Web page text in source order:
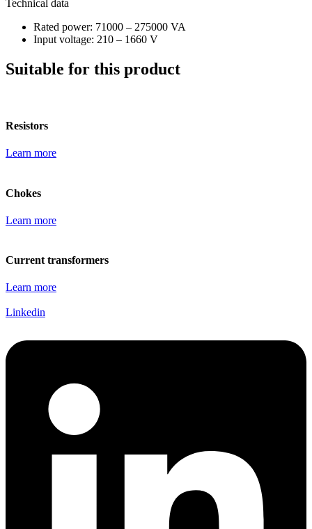
Technical data
Rated power: 71000 – 275000 VA
Input voltage: 210 – 1660 V
Suitable for this product
Resistors
Learn more
Chokes
Learn more
Current transformers
Learn more
Linkedin